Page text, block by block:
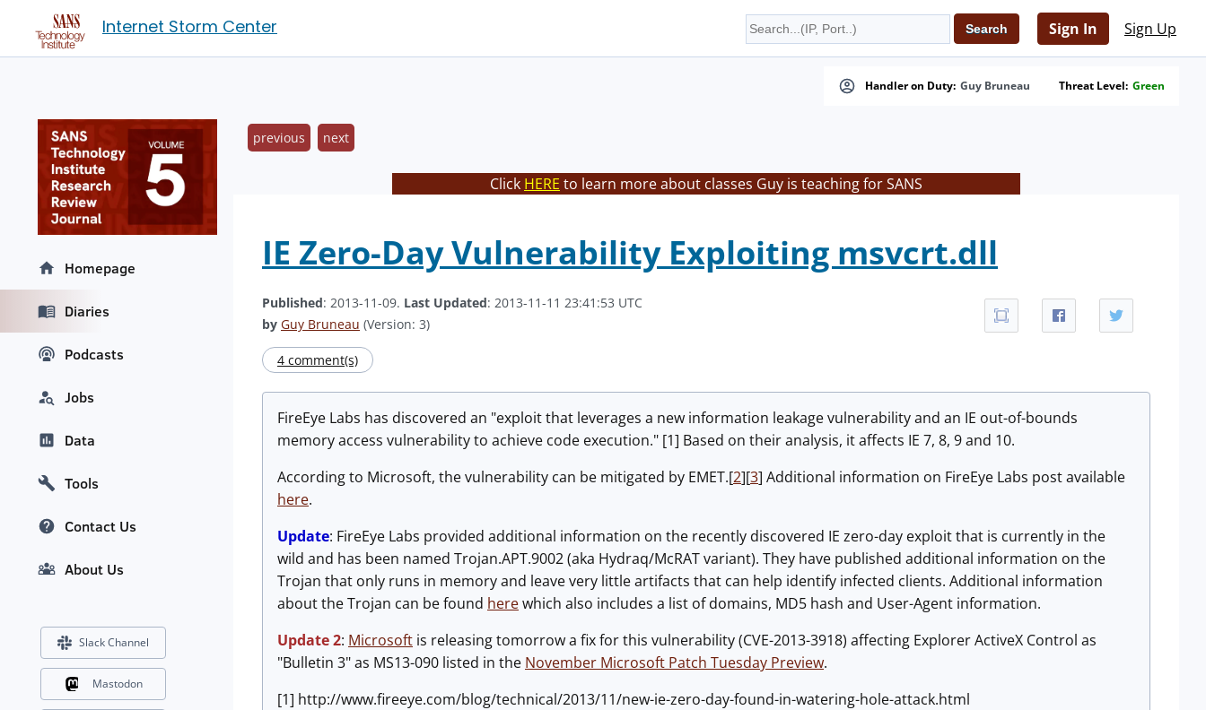
Internet Storm Center Sign In Sign Up
Handler on Duty: Guy Bruneau Threat Level: Green
previous next
Click HERE to learn more about classes Guy is teaching for SANS
IE Zero-Day Vulnerability Exploiting msvcrt.dll
Published: 2013-11-09. Last Updated: 2013-11-11 23:41:53 UTC
by Guy Bruneau (Version: 3)
4 comment(s)
FireEye Labs has discovered an "exploit that leverages a new information leakage vulnerability and an IE out-of-bounds
memory access vulnerability to achieve code execution." [1] Based on their analysis, it affects IE 7, 8, 9 and 10.
According to Microsoft, the vulnerability can be mitigated by EMET.[2][3] Additional information on FireEye Labs post available
here.
Update: FireEye Labs provided additional information on the recently discovered IE zero-day exploit that is currently in the
wild and has been named Trojan.APT.9002 (aka Hydraq/McRAT variant). They have published additional information on the
Trojan that only runs in memory and leave very little artifacts that can help identify infected clients. Additional information
about the Trojan can be found herewhich also includes a list of domains, MD5 hash and User-Agent information.
Update 2: Microsoft is releasing tomorrow a fix for this vulnerability (CVE-2013-3918) affecting Explorer ActiveX Control as
"Bulletin 3" as MS13-090 listed in the November Microsoft Patch Tuesday Preview.
[1] http://www.fireeye.com/blog/technical/2013/11/new-ie-zero-day-found-in-watering-hole-attack.html
Homepage
Diaries
Podcasts
Jobs
Data
Tools
Contact Us
About Us
Slack Channel
Mastodon